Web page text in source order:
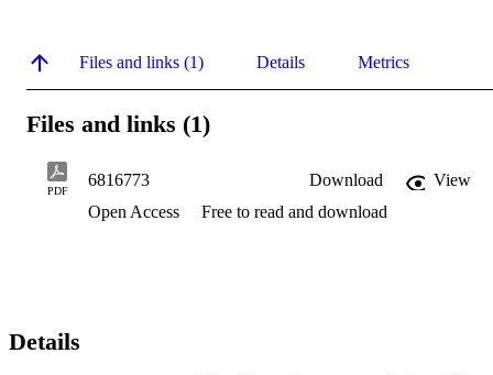
Files and links (1) Details Metrics
Files and links (1)
PDF
6816773 Download
View
Open Access
Free to read and download
Details